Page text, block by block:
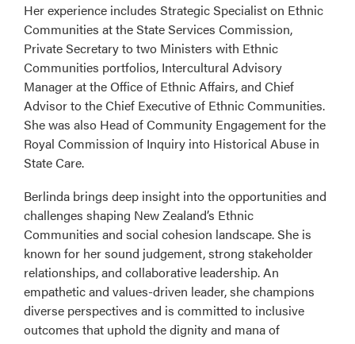
Her experience includes Strategic Specialist on Ethnic
Communities at the State Services Commission,
Private Secretary to two Ministers with Ethnic
Communities portfolios, Intercultural Advisory
Manager at the Office of Ethnic Affairs, and Chief
Advisor to the Chief Executive of Ethnic Communities.
She was also Head of Community Engagement for the
Royal Commission of Inquiry into Historical Abuse in
State Care.
Berlinda brings deep insight into the opportunities and
challenges shaping New Zealand’s Ethnic
Communities and social cohesion landscape. She is
known for her sound judgement, strong stakeholder
relationships, and collaborative leadership. An
empathetic and values-driven leader, she champions
diverse perspectives and is committed to inclusive
outcomes that uphold the dignity and mana of